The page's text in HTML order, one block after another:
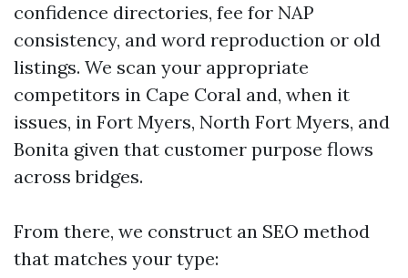
confidence directories, fee for NAP
consistency, and word reproduction or old
listings. We scan your appropriate
competitors in Cape Coral and, when it
issues, in Fort Myers, North Fort Myers, and
Bonita given that customer purpose flows
across bridges.
From there, we construct an SEO method
that matches your type: